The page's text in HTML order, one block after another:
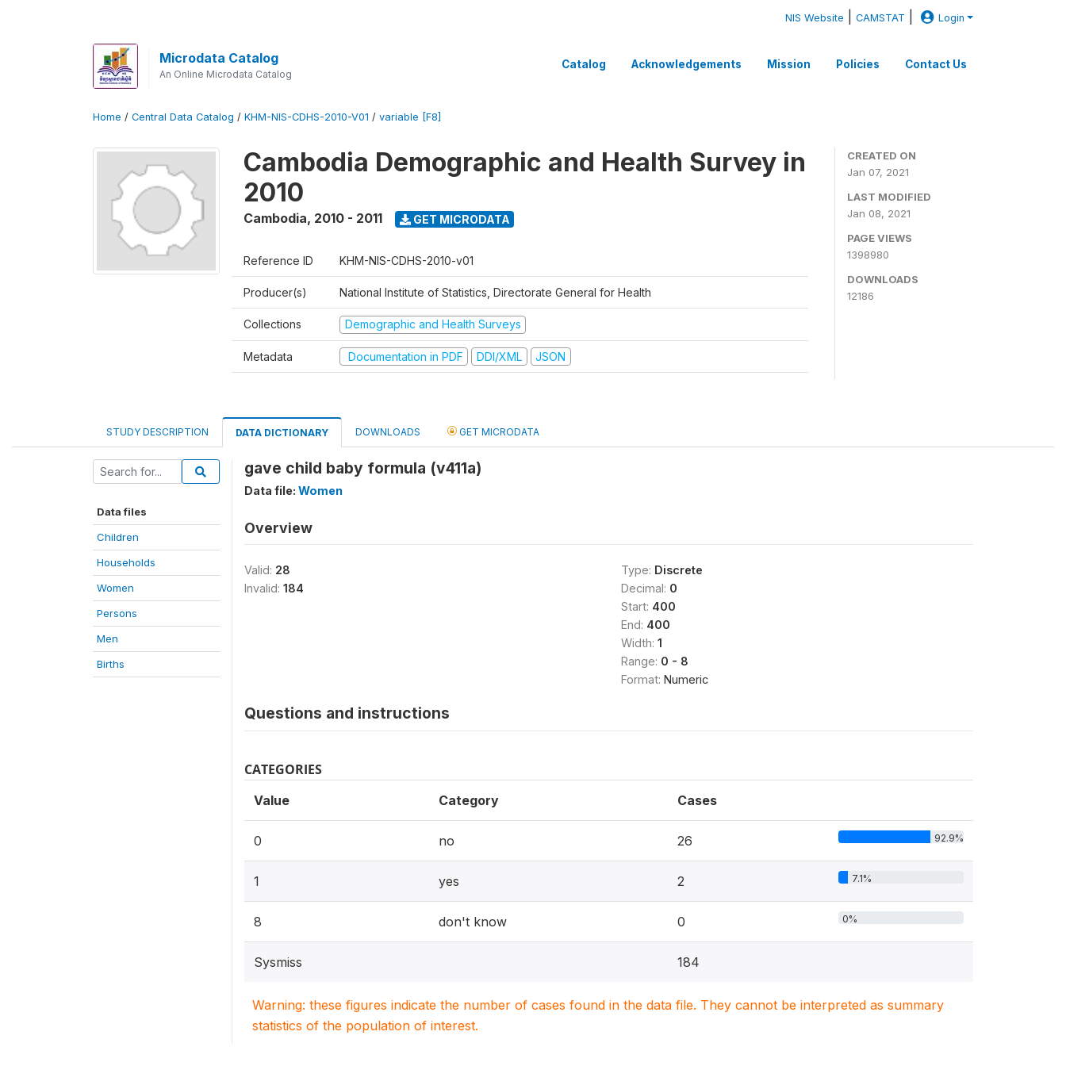
NIS Website |CAMSTAT Login
Microdata Catalog
An Online Microdata Catalog
Catalog Acknowledgements Mission Policies Contact Us
Home / Central Data Catalog / KHM-NIS-CDHS-2010-V01 / variable [F8]
Cambodia Demographic and Health Survey in
2010
Cambodia, 2010 - 2011 GET MICRODATA
Reference ID KHM-NIS-CDHS-2010-v01
Producer(s) National Institute of Statistics, Directorate General for Health
Collections Demographic and Health Surveys
Metadata Documentation in PDF DDI/XML JSON
CREATED ON
Jan 07, 2021
LAST MODIFIED
Jan 08, 2021
PAGE VIEWS
1398980
DOWNLOADS
12186
STUDY DESCRIPTION DATA DICTIONARY DOWNLOADS GET MICRODATA
Data files
Children
Households
Women
Persons
Men
Births
gave child baby formula (v411a)
Data file: Women
Overview
Valid: 28
Invalid: 184
Type: Discrete
Decimal: 0
Start: 400
End: 400
Width: 1
Range: 0 - 8
Format: Numeric
Questions and instructions
CATEGORIES
Value Category Cases
0 no 26 92.9%
1 yes 2 7.1%
8 don't know 0 0%
Sysmiss 184
Warning: these figures indicate the number of cases found in the data file. They cannot be interpreted as summary
statistics of the population of interest.